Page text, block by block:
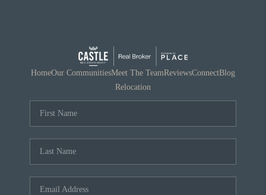
RELOCATION
HomeOur CommunitiesMeet The TeamReviewsConnectBlog
Relocation